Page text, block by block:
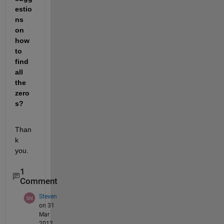
estio
ns
on
how
to
find
all
the
zero
s?
Than
k
you.
1
Comment
Steven
on 31
Mar